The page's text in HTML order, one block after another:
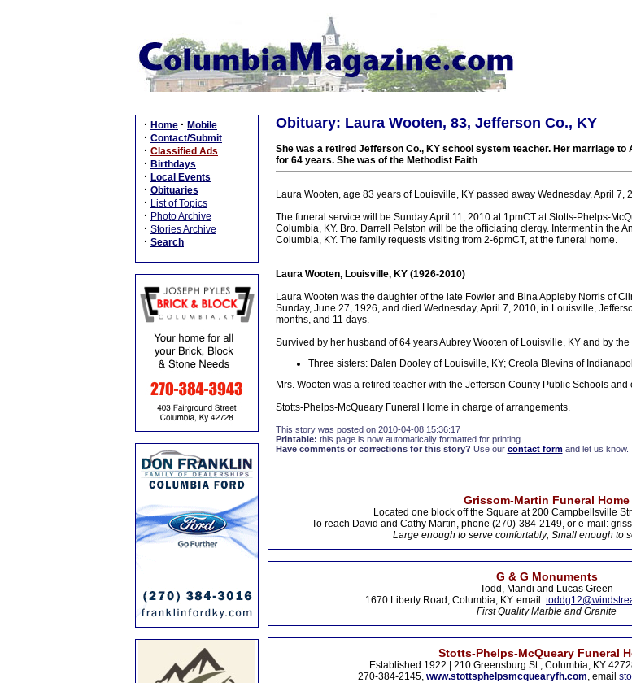
· Home · Mobile
· Contact/Submit
· Classified Ads
· Birthdays
· Local Events
· Obituaries
· List of Topics
· Photo Archive
· Stories Archive
· Search
Obituary: Laura Wooten, 83, Jefferson Co., KY
She was a retired Jefferson Co., KY school system teacher. Her marriage to
for 64 years. She was of the Methodist Faith
Laura Wooten, age 83 years of Louisville, KY passed away Wednesday, April 7,
The funeral service will be Sunday April 11, 2010 at 1pmCT at Stotts-Phelps-
Columbia, KY. Bro. Darrell Pelston will be the officiating clergy. Interment in the
Columbia, KY. The family requests visiting from 2-6pmCT, at the funeral home.
Laura Wooten, Louisville, KY (1926-2010)
Laura Wooten was the daughter of the late Fowler and Bina Appleby Norris of
Sunday, June 27, 1926, and died Wednesday, April 7, 2010, in Louisville,
months, and 11 days.
Survived by her husband of 64 years Aubrey Wooten of Louisville, KY and by
Three sisters: Dalen Dooley of Louisville, KY; Creola Blevins of
Mrs. Wooten was a retired teacher with the Jefferson County Public Schools and
Stotts-Phelps-McQueary Funeral Home in charge of arrangements.
This story was posted on 2010-04-08 15:36:17
Printable: this page is now automatically formatted for printing.
Have comments or corrections for this story? Use our contact formand let us know.
Grissom-Martin Funeral Home
Located one block off the Square at 200 Campbellsville
To reach David and Cathy Martin, phone (270)-384-2149, or e-mail:
Large enough to serve comfortably; Small enough to
G & G Monuments
Todd, Mandi and Lucas Green
1670 Liberty Road, Columbia, KY. email:
First Quality Marble and Granite
Stotts-Phelps-McQueary Funeral
Established 1922 | 210 Greensburg St., Columbia, KY
270-384-2145, www.stottsphelpsmcquearyfh.com, email